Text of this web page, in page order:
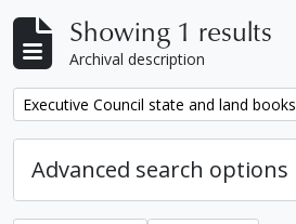
Showing 1 results
Archival description
Remove filter:
Executive Council state and land books
Advanced search options